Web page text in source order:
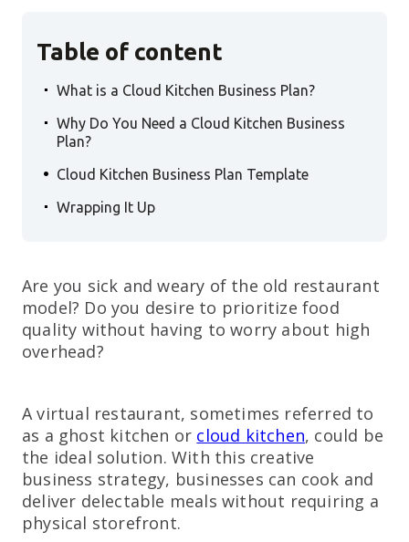
Table of content
. What is a Cloud Kitchen Business Plan?
. Why Do You Need a Cloud Kitchen Business
Plan?
. Cloud Kitchen Business Plan Template
. Wrapping It Up
Are you sick and weary of the old restaurant
model? Do you desire to prioritize food
quality without having to worry about high
overhead?
A virtual restaurant, sometimes referred to
as a ghost kitchen or cloud kitchen, could be
the ideal solution. With this creative
business strategy, businesses can cook and
deliver delectable meals without requiring a
physical storefront.